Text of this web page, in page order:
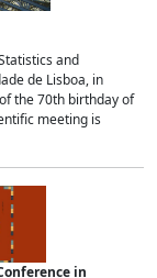
and
de Lisboa, in
the 70th birthday of
meeting is
in